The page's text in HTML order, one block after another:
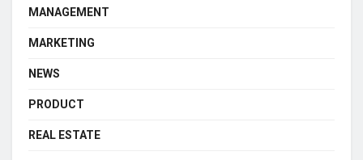
MANAGEMENT
MARKETING
NEWS
PRODUCT
REAL ESTATE